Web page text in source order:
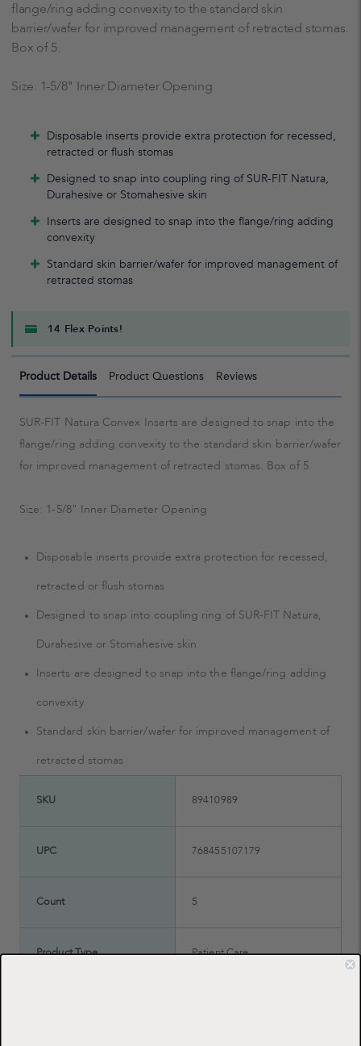
flange/ring adding convexity to the standard skin
barrier/wafer for improved management of retracted stomas.
Box of 5.
Size: 1-5/8" Inner Diameter Opening
Disposable inserts provide extra protection for recessed,
retracted or flush stomas
Designed to snap into coupling ring of SUR-FIT Natura,
Durahesive or Stomahesive skin
Inserts are designed to snap into the flange/ring adding
convexity
Standard skin barrier/wafer for improved management of
retracted stomas
14 Flex Points!
Product Details Product Questions Reviews
SUR-FIT Natura Convex Inserts are designed to snap into the
flange/ring adding convexity to the standard skin barrier/wafer
for improved management of retracted stomas. Box of 5.
Size: 1-5/8" Inner Diameter Opening
Disposable inserts provide extra protection for recessed,
retracted or flush stomas
Designed to snap into coupling ring of SUR-FIT Natura,
Durahesive or Stomahesive skin
Inserts are designed to snap into the flange/ring adding
convexity
Standard skin barrier/wafer for improved management of
retracted stomas
SKU 89410989
UPC 768455107179
Count 5
Product Type Patient Care